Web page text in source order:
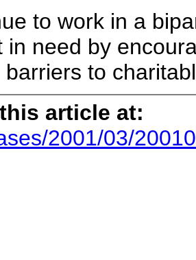
to work in a
in need by
to
article at:
2001/03/